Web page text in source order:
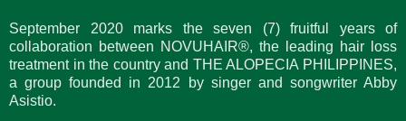
September 2020 marks the seven (7) fruitful years of
collaboration between NOVUHAIR®, the leading hair loss
treatment in the country and THE ALOPECIA PHILIPPINES,
a group founded in 2012 by singer and songwriter Abby
Asistio.